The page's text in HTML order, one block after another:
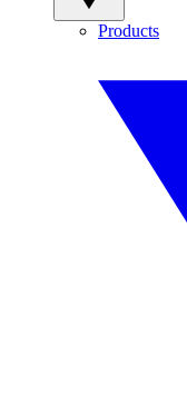
Products